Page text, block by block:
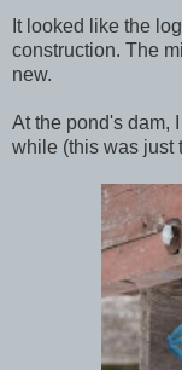
It looked like the
construction. The
new.
At the pond's dam,
while (this was just